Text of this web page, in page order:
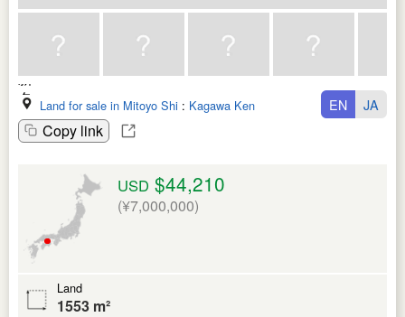
Land for sale in Mitoyo Shi : Kagawa Ken
Copy link
EN JA
USD $44,210
(¥7,000,000)
Land
1553 m²